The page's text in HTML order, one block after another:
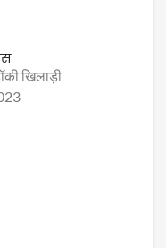
खिलाड़ी